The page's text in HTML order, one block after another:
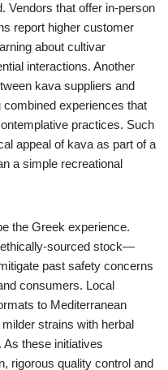
Vendors that offer in-person
report higher customer
about cultivar
interactions. Another
kava suppliers and
experiences that
practices. Such
appeal of kava as part of a
a simple recreational
the Greek experience.
sourced stock—
past safety concerns
consumers. Local
to Mediterranean
strains with herbal
As these initiatives
rigorous quality control and